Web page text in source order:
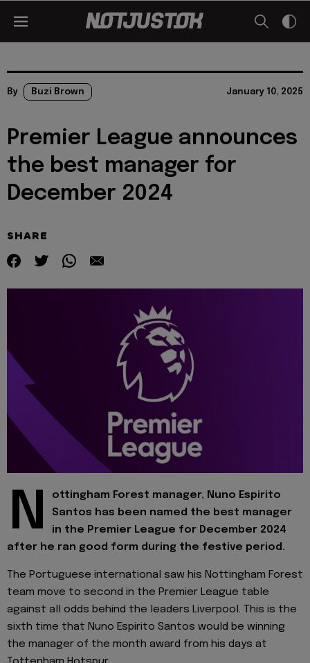
By Buzi Brown January 10, 2025
Premier League announces
the best manager for
December 2024
SHARE
N
ottingham Forest manager, Nuno Espirito
Santos has been named the best manager
in the Premier League for December 2024
after he ran good form during the festive period.
The Portuguese international saw his Nottingham Forest
team move to second in the Premier League table
against all odds behind the leaders Liverpool. This is the
sixth time that Nuno Espirito Santos would be winning
the manager of the month award from his days at